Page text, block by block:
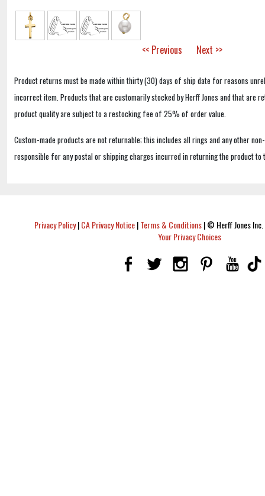
<< Previous Next >>
Product returns must be made within thirty (30) days of ship date for reasons
incorrect item. Products that are customarily stocked by Herff Jones and that are
product quality are subject to a restocking fee of 25% of order value.
Custom-made products are not returnable; this includes all rings and any other
responsible for any postal or shipping charges incurred in returning the product to
Privacy Policy|CA Privacy Notice|Terms & Conditions|© Herff Jones
Your Privacy Choices